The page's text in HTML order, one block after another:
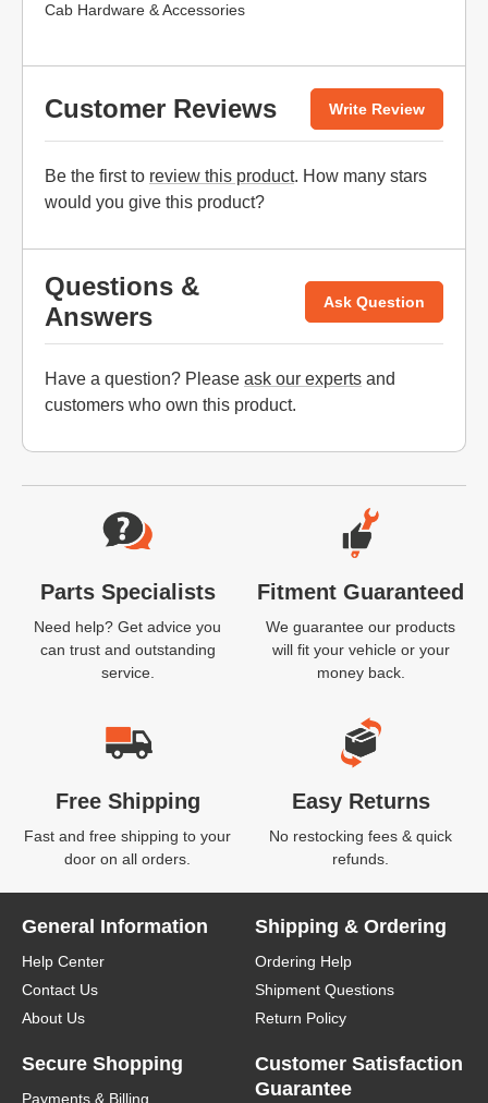
Cab Hardware & Accessories
Customer Reviews Write Review
Be the first to review this product. How many stars
would you give this product?
Questions &
Answers
Ask Question
Have a question? Please ask our experts and
customers who own this product.
Website Footer
Parts Specialists
Need help? Get advice you
can trust and outstanding
service.
Fitment Guaranteed
We guarantee our products
will fit your vehicle or your
money back.
Free Shipping
Fast and free shipping to your
door on all orders.
Easy Returns
No restocking fees & quick
refunds.
General Information
Help Center
Contact Us
About Us
Shipping & Ordering
Ordering Help
Shipment Questions
Return Policy
Secure Shopping
Payments & Billing
Customer Satisfaction
Guarantee